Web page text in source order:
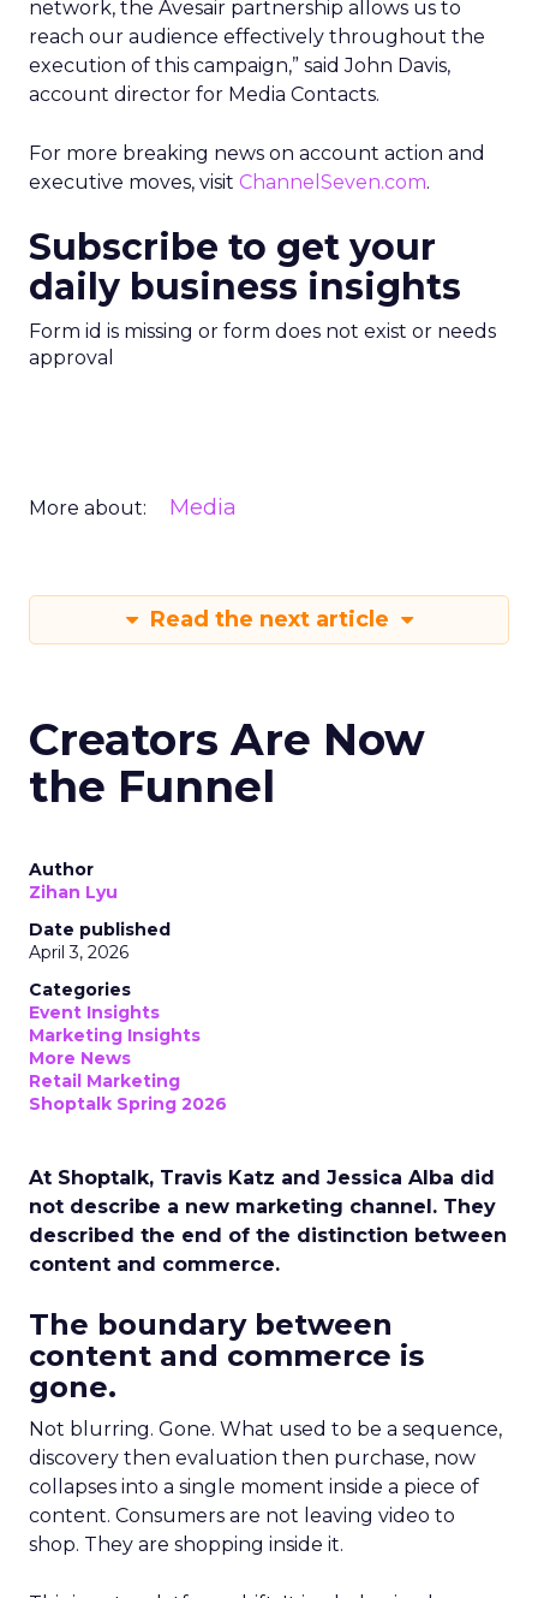
network, the Avesair partnership allows us to
reach our audience effectively throughout the
execution of this campaign,” said John Davis,
account director for Media Contacts.
For more breaking news on account action and
executive moves, visit ChannelSeven.com.
Subscribe to get your
daily business insights
Form id is missing or form does not exist or needs
approval
More about: Media
Read the next article
Creators Are Now
the Funnel
Author
Zihan Lyu
Date published
April 3, 2026
Categories
Event Insights
Marketing Insights
More News
Retail Marketing
Shoptalk Spring 2026
At Shoptalk, Travis Katz and Jessica Alba did
not describe a new marketing channel. They
described the end of the distinction between
content and commerce.
The boundary between
content and commerce is
gone.
Not blurring. Gone. What used to be a sequence,
discovery then evaluation then purchase, now
collapses into a single moment inside a piece of
content. Consumers are not leaving video to
shop. They are shopping inside it.